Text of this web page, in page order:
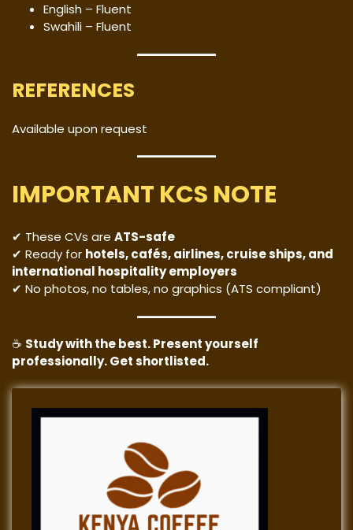
English – Fluent
Swahili – Fluent
REFERENCES
Available upon request
IMPORTANT KCS NOTE
✔ These CVs are ATS-safe
✔ Ready for hotels, cafés, airlines, cruise ships, and
international hospitality employers
✔ No photos, no tables, no graphics (ATS compliant)
☕ Study with the best. Present yourself
professionally. Get shortlisted.